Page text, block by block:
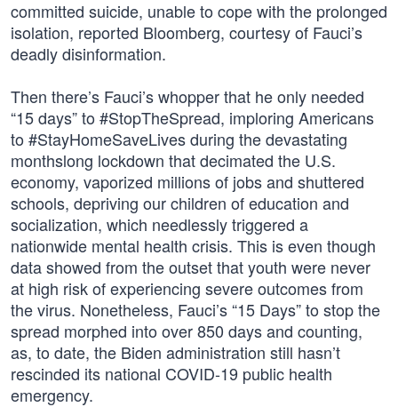
committed suicide, unable to cope with the prolonged
isolation, reported Bloomberg, courtesy of Fauci’s
deadly disinformation.
Then there’s Fauci’s whopper that he only needed
“15 days” to #StopTheSpread, imploring Americans
to #StayHomeSaveLives during the devastating
monthslong lockdown that decimated the U.S.
economy, vaporized millions of jobs and shuttered
schools, depriving our children of education and
socialization, which needlessly triggered a
nationwide mental health crisis. This is even though
data showed from the outset that youth were never
at high risk of experiencing severe outcomes from
the virus. Nonetheless, Fauci’s “15 Days” to stop the
spread morphed into over 850 days and counting,
as, to date, the Biden administration still hasn’t
rescinded its national COVID-19 public health
emergency.